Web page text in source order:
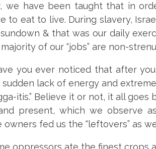
we have been taught that in
to eat to live. During slavery,
& that was our daily
of our “jobs” are non-
you ever noticed that after
sudden lack of energy and
itis.” Believe it or not, it all
present, which we observe
owners fed us the “leftovers” as
oppressors ate the finest crops